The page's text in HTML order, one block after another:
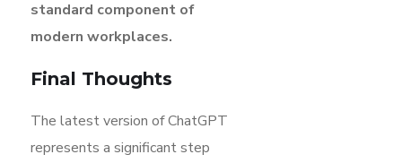
standard component of
modern workplaces.
Final Thoughts
The latest version of ChatGPT
represents a significant step